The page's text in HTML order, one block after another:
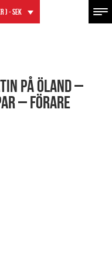
) - SEK
PÅ ÖLAND –
– FÖRARE